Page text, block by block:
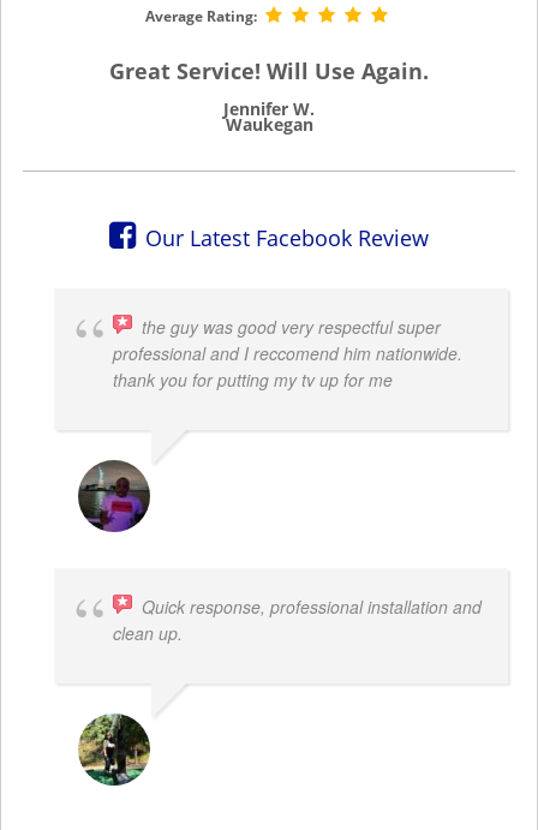
Average Rating:
Great Service! Will Use Again.
Jennifer W.
Waukegan
Our Latest Facebook Review
the guy was good very respectful super
professional and I reccomend him nationwide.
thank you for putting my tv up for me
Quick response, professional installation and
clean up.